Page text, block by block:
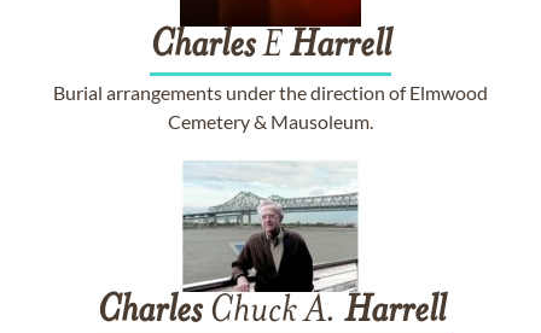
CharlesEHarrell
Burial arrangements under the direction of Elmwood
Cemetery & Mausoleum.
CharlesChuck A. Harrell